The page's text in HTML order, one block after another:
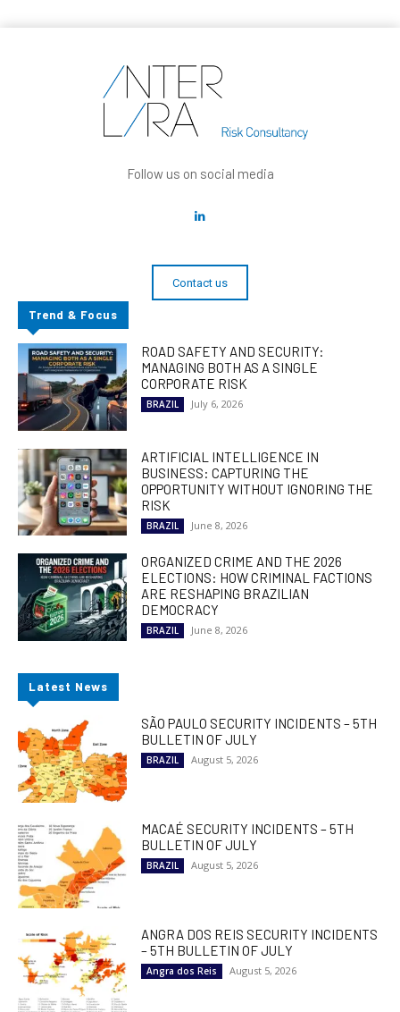
Follow us on social media
Contact us
Trend & Focus
ROAD SAFETY AND SECURITY:
MANAGING BOTH AS A SINGLE
CORPORATE RISK
BRAZIL July 6, 2026
ARTIFICIAL INTELLIGENCE IN
BUSINESS: CAPTURING THE
OPPORTUNITY WITHOUT IGNORING THE
RISK
BRAZIL June 8, 2026
ORGANIZED CRIME AND THE 2026
ELECTIONS: HOW CRIMINAL FACTIONS
ARE RESHAPING BRAZILIAN
DEMOCRACY
BRAZIL June 8, 2026
Latest News
SÃO PAULO SECURITY INCIDENTS – 5TH
BULLETIN OF JULY
BRAZIL August 5, 2026
MACAÉ SECURITY INCIDENTS – 5TH
BULLETIN OF JULY
BRAZIL August 5, 2026
ANGRA DOS REIS SECURITY INCIDENTS
– 5TH BULLETIN OF JULY
Angra dos Reis August 5, 2026